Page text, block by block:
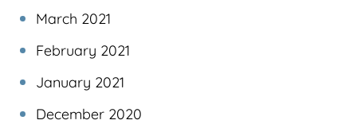
March 2021
February 2021
January 2021
December 2020